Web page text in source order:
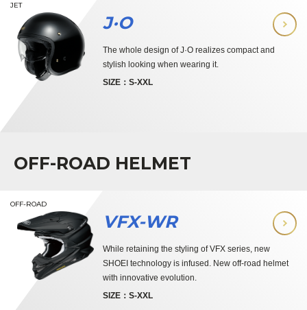
JET
J·O
The whole design of J·O realizes compact and
stylish looking when wearing it.
SIZE：S-XXL
OFF-ROAD HELMET
OFF-ROAD
VFX-WR
While retaining the styling of VFX series, new
SHOEI technology is infused. New off-road helmet
with innovative evolution.
SIZE：S-XXL